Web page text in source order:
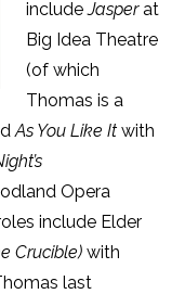
includeJasperat
Big Idea Theatre
(of which
Thomas is a
As You Like It with
Opera
include Elder
Crucible)with
last